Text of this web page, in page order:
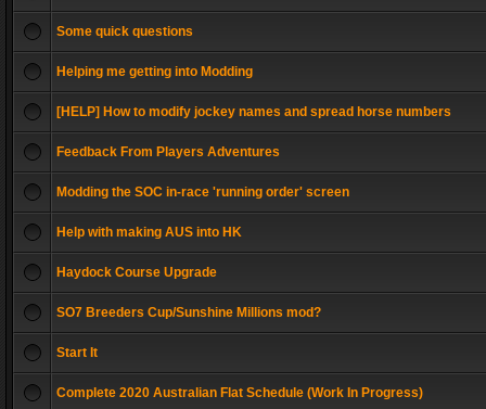
Some quick questions
Helping me getting into Modding
[HELP] How to modify jockey names and spread horse numbers
Feedback From Players Adventures
Modding the SOC in-race 'running order' screen
Help with making AUS into HK
Haydock Course Upgrade
SO7 Breeders Cup/Sunshine Millions mod?
Start It
Complete 2020 Australian Flat Schedule (Work In Progress)